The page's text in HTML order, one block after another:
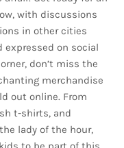
with discussions
in other cities
expressed on social
don’t miss the
merchandise
out online. From
t-shirts, and
lady of the hour,